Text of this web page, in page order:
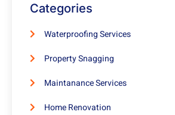
Categories
Waterproofing Services
Property Snagging
Maintanance Services
Home Renovation